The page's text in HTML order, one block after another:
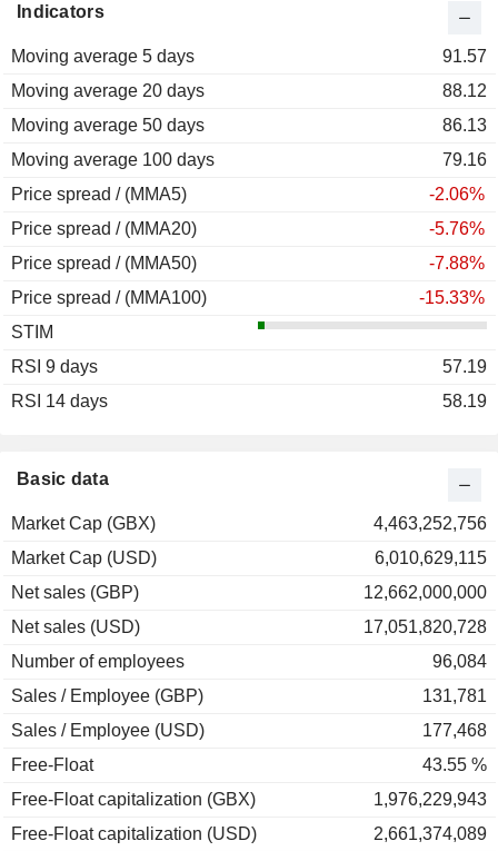
Basic data
Market Cap (GBX)
4,463,252,756
Market Cap (USD)
6,010,629,115
Net sales (GBP)
12,662,000,000
Net sales (USD)
17,051,820,728
Number of employees
96,084
Sales / Employee (GBP)
131,781
Sales / Employee (USD)
177,468
Free-Float
43.55 %
Free-Float capitalization (GBX)
1,976,229,943
Free-Float capitalization (USD)
2,661,374,089
Indicators
Moving average 5 days
91.57
Moving average 20 days
88.12
Moving average 50 days
86.13
Moving average 100 days
79.16
Price spread / (MMA5)
-2.06%
Price spread / (MMA20)
-5.76%
Price spread / (MMA50)
-7.88%
Price spread / (MMA100)
-15.33%
STIM
RSI 9 days
57.19
RSI 14 days
58.19
2012
2011
-28.69%
2010
+73.27%
2009
+176.71%
2008
-47.41%
2007
2006
+26.50%
2005
+18.96%
2004
+23.05%
2003
-29.10%
2002
2001
1999